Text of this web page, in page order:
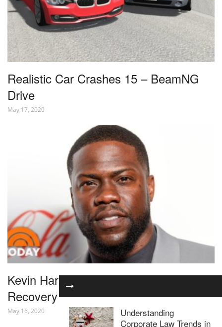
Realistic Car Crashes 15 – BeamNG
Drive
May 17, 2020
Kevin Hart’s Wife Gives Update On His
Recovery After Car Crash | TODAY
May 16, 2020
Understanding
Corporate Law Trends in